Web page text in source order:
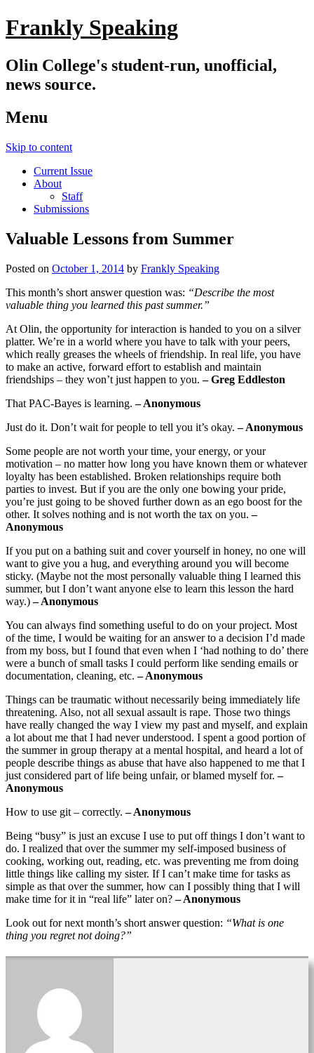
Frankly Speaking
Olin College's student-run, unofficial,
news source.
Menu
Skip to content
Current Issue
About
Staff
Submissions
Valuable Lessons from Summer
Posted on October 1, 2014 by Frankly Speaking
This month’s short answer question was: “Describe the most
valuable thing you learned this past summer.”
At Olin, the opportunity for interaction is handed to you on a silver
platter. We’re in a world where you have to talk with your peers,
which really greases the wheels of friendship. In real life, you have
to make an active, forward effort to establish and maintain
friendships – they won’t just happen to you.– Greg Eddleston
That PAC-Bayes is learning.– Anonymous
Just do it. Don’t wait for people to tell you it’s okay.– Anonymous
Some people are not worth your time, your energy, or your
motivation – no matter how long you have known them or whatever
loyalty has been established. Broken relationships require both
parties to invest. But if you are the only one bowing your pride,
you’re just going to be shoved further down as an ego boost for the
other. It solves nothing and is not worth the tax on you.–
Anonymous
If you put on a bathing suit and cover yourself in honey, no one will
want to give you a hug, and everything around you will become
sticky. (Maybe not the most personally valuable thing I learned this
summer, but I don’t want anyone else to learn this lesson the hard
way.)– Anonymous
You can always find something useful to do on your project. Most
of the time, I would be waiting for an answer to a decision I’d made
from my boss, but I found that even when I ‘had nothing to do’ there
were a bunch of small tasks I could perform like sending emails or
documentation, cleaning, etc.– Anonymous
Things can be traumatic without necessarily being immediately life
threatening. Also, not all sexual assault is rape. Those two things
have really changed the way I view my past and myself, and explain
a lot about me that I had never understood. I spent a good portion of
the summer in group therapy at a mental hospital, and heard a lot of
people describe things as abuse that have also happened to me that I
just considered part of life being unfair, or blamed myself for.–
Anonymous
How to use git – correctly.– Anonymous
Being “busy” is just an excuse I use to put off things I don’t want to
do. I realized that over the summer my self-imposed business of
cooking, working out, reading, etc. was preventing me from doing
little things like calling my sister. If I can’t make time for tasks as
simple as that over the summer, how can I possibly thing that I will
make time for it in “real life” later on?– Anonymous
Look out for next month’s short answer question: “What is one
thing you regret not doing?”